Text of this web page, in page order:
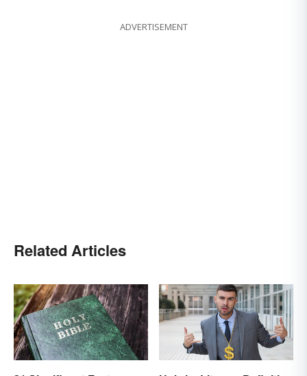
ADVERTISEMENT
Related Articles